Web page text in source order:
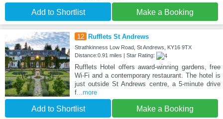
Add to Shortlist Make a Booking
12 Rufflets St Andrews
Strathkinness Low Road, St Andrews, KY16 9TX
Distance:0.91 miles | Star Rating:
Rufflets Hotel offers award-winning gardens, free
Wi-Fi and a contemporary restaurant. The hotel is
just outside St Andrews centre, a 5-minute drive
f...more
Add to Shortlist Make a Booking